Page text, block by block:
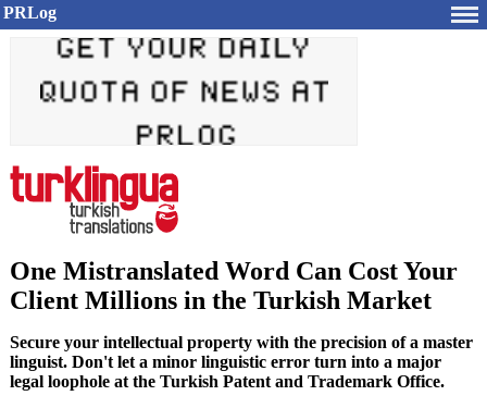
PRLog
One Mistranslated Word Can Cost Your
Client Millions in the Turkish Market
Secure your intellectual property with the precision of a master
linguist. Don't let a minor linguistic error turn into a major
legal loophole at the Turkish Patent and Trademark Office.